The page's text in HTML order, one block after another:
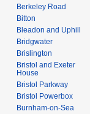
Berkeley Road
Bitton
Bleadon and Uphill
Bridgwater
Brislington
Bristol and Exeter
House
Bristol Parkway
Bristol Powerbox
Burnham-on-Sea